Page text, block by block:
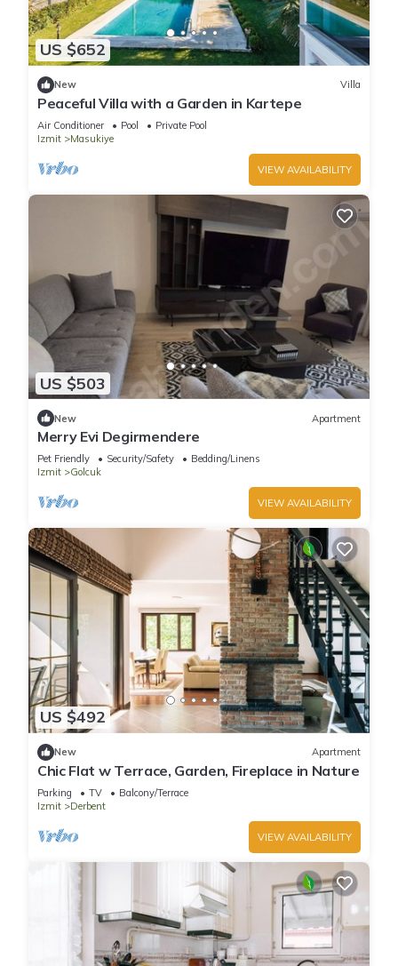
US $652
New Villa
Peaceful Villa with a Garden in Kartepe
Air Conditioner Pool
Private Pool
Izmit
Masukiye
VIEW AVAILABILITY
US $503
New Apartment
Merry Evi Degirmendere
Pet Friendly Security/Safety
Bedding/Linens
Izmit
Golcuk
VIEW AVAILABILITY
US $492
New Apartment
Chic Flat w Terrace, Garden, Fireplace in Nature
Parking TV
Balcony/Terrace
Izmit
Derbent
VIEW AVAILABILITY